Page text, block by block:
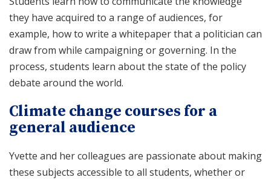
they have acquired to a range of audiences, for
example, how to write a whitepaper that a politician can
draw from while campaigning or governing. In the
process, students learn about the state of the policy
debate around the world.
Climate change courses for a
general audience
Yvette and her colleagues are passionate about making
these subjects accessible to all students, whether or